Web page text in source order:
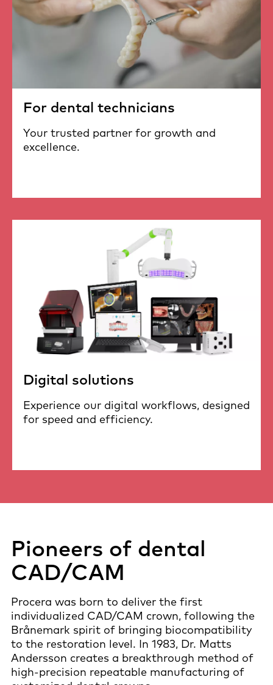
For dental technicians
Your trusted partner for growth and
excellence.
Digital solutions
Experience our digital workflows, designed
for speed and efficiency.
Pioneers of dental
CAD/CAM
Procera was born to deliver the first
individualized CAD/CAM crown, following the
Brånemark spirit of bringing biocompatibility
to the restoration level. In 1983, Dr. Matts
Andersson creates a breakthrough method of
high-precision repeatable manufacturing of